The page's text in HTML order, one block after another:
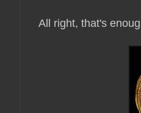
All right, that's